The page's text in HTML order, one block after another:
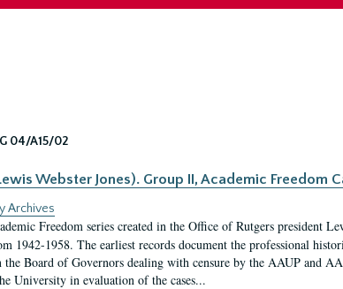
04/A15/02
Webster Jones). Group II, Academic Freedom
Archives
Freedom series created in the Office of Rutgers president
1942-1958. The earliest records document the professional
the Board of Governors dealing with censure by the AAUP and
University in evaluation of the cases...